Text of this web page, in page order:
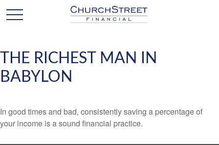
THE RICHEST MAN IN
BABYLON
In good times and bad, consistently saving a percentage of
your income is a sound financial practice.